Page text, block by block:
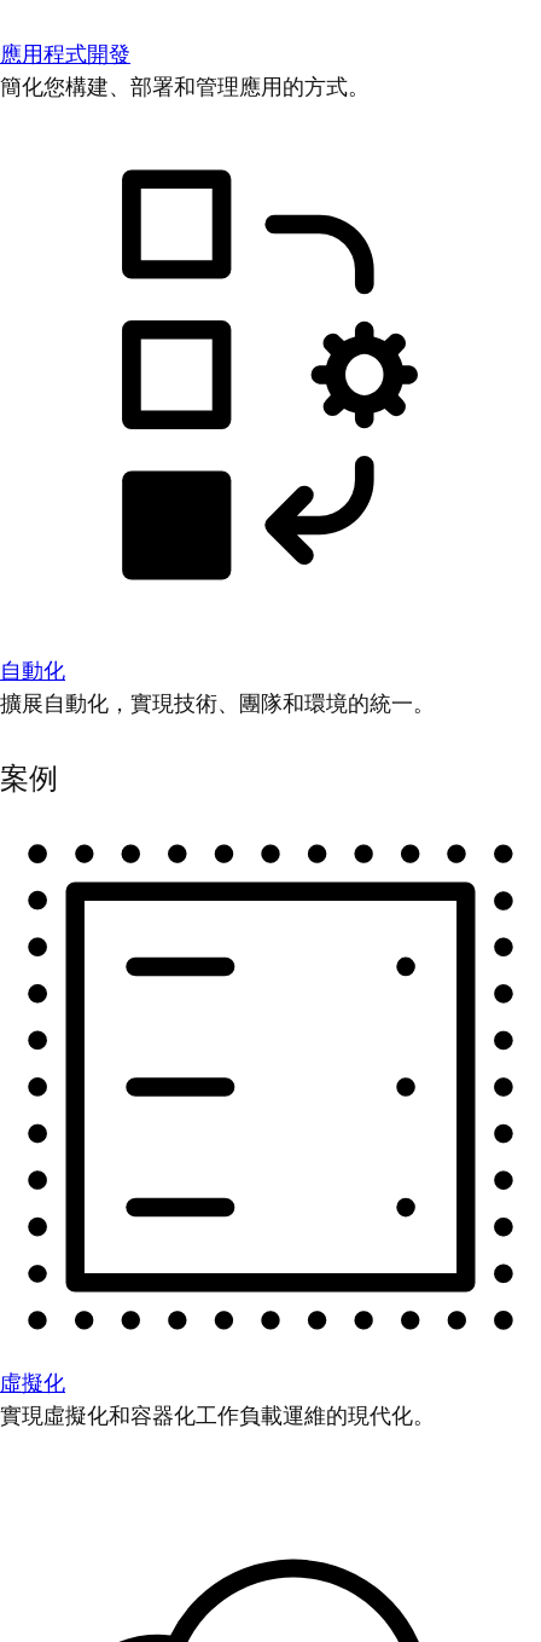
應用程式開發
簡化您構建、部署和管理應用的方式。
自動化
擴展自動化，實現技術、團隊和環境的統一。
案例
虛擬化
實現虛擬化和容器化工作負載運維的現代化。